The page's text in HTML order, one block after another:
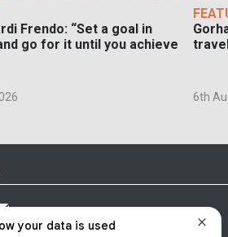
Frendo: “Set a goal in
go for it until you achieve
6th